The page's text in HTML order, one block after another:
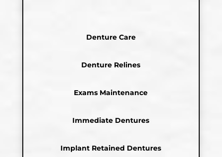
Denture Care
Denture Relines
Exams Maintenance
Immediate Dentures
Implant Retained Dentures